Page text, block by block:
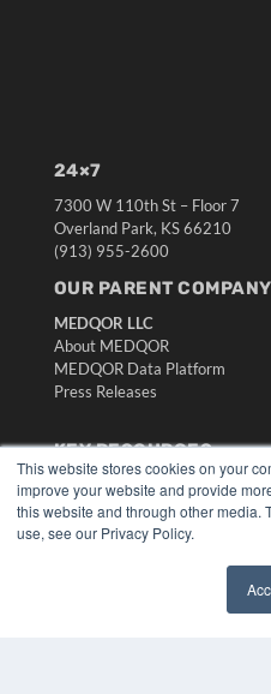
This website stores cookies on your
improve your website and provide
this website and through other media.
use, see our Privacy Policy.
24×7
7300 W 110th St – Floor 7
Overland Park, KS 66210
(913) 955-2600
OUR PARENT COMPANY
MEDQOR LLC
About MEDQOR
MEDQOR Data Platform
Press Releases
KEY RESOURCES
Digital Edition
Podcasts
Webinars